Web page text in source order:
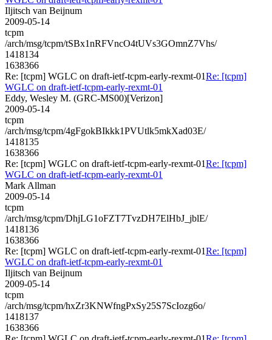
Iljitsch van Beijnum
2009-05-14
tcpm
/arch/msg/tcpm/tSBx1nRFVncO4tUVs3GOmnZ7Vhs/
1418134
1638366
Re: [tcpm] WGLC on draft-ietf-tcpm-early-rexmt-01Re: [tcpm]
WGLC on draft-ietf-tcpm-early-rexmt-01
Eddy, Wesley M. (GRC-MS00)[Verizon]
2009-05-14
tcpm
/arch/msg/tcpm/4gFgokBIkkk1PVUtlk5mkXad03E/
1418135
1638366
Re: [tcpm] WGLC on draft-ietf-tcpm-early-rexmt-01Re: [tcpm]
WGLC on draft-ietf-tcpm-early-rexmt-01
Mark Allman
2009-05-14
tcpm
/arch/msg/tcpm/DhjLG1oFZT7TvzDH7ElHbJ_jblE/
1418136
1638366
Re: [tcpm] WGLC on draft-ietf-tcpm-early-rexmt-01Re: [tcpm]
WGLC on draft-ietf-tcpm-early-rexmt-01
Iljitsch van Beijnum
2009-05-14
tcpm
/arch/msg/tcpm/hxZr3KNWfngPxSy25S7ScIozg6o/
1418137
1638366